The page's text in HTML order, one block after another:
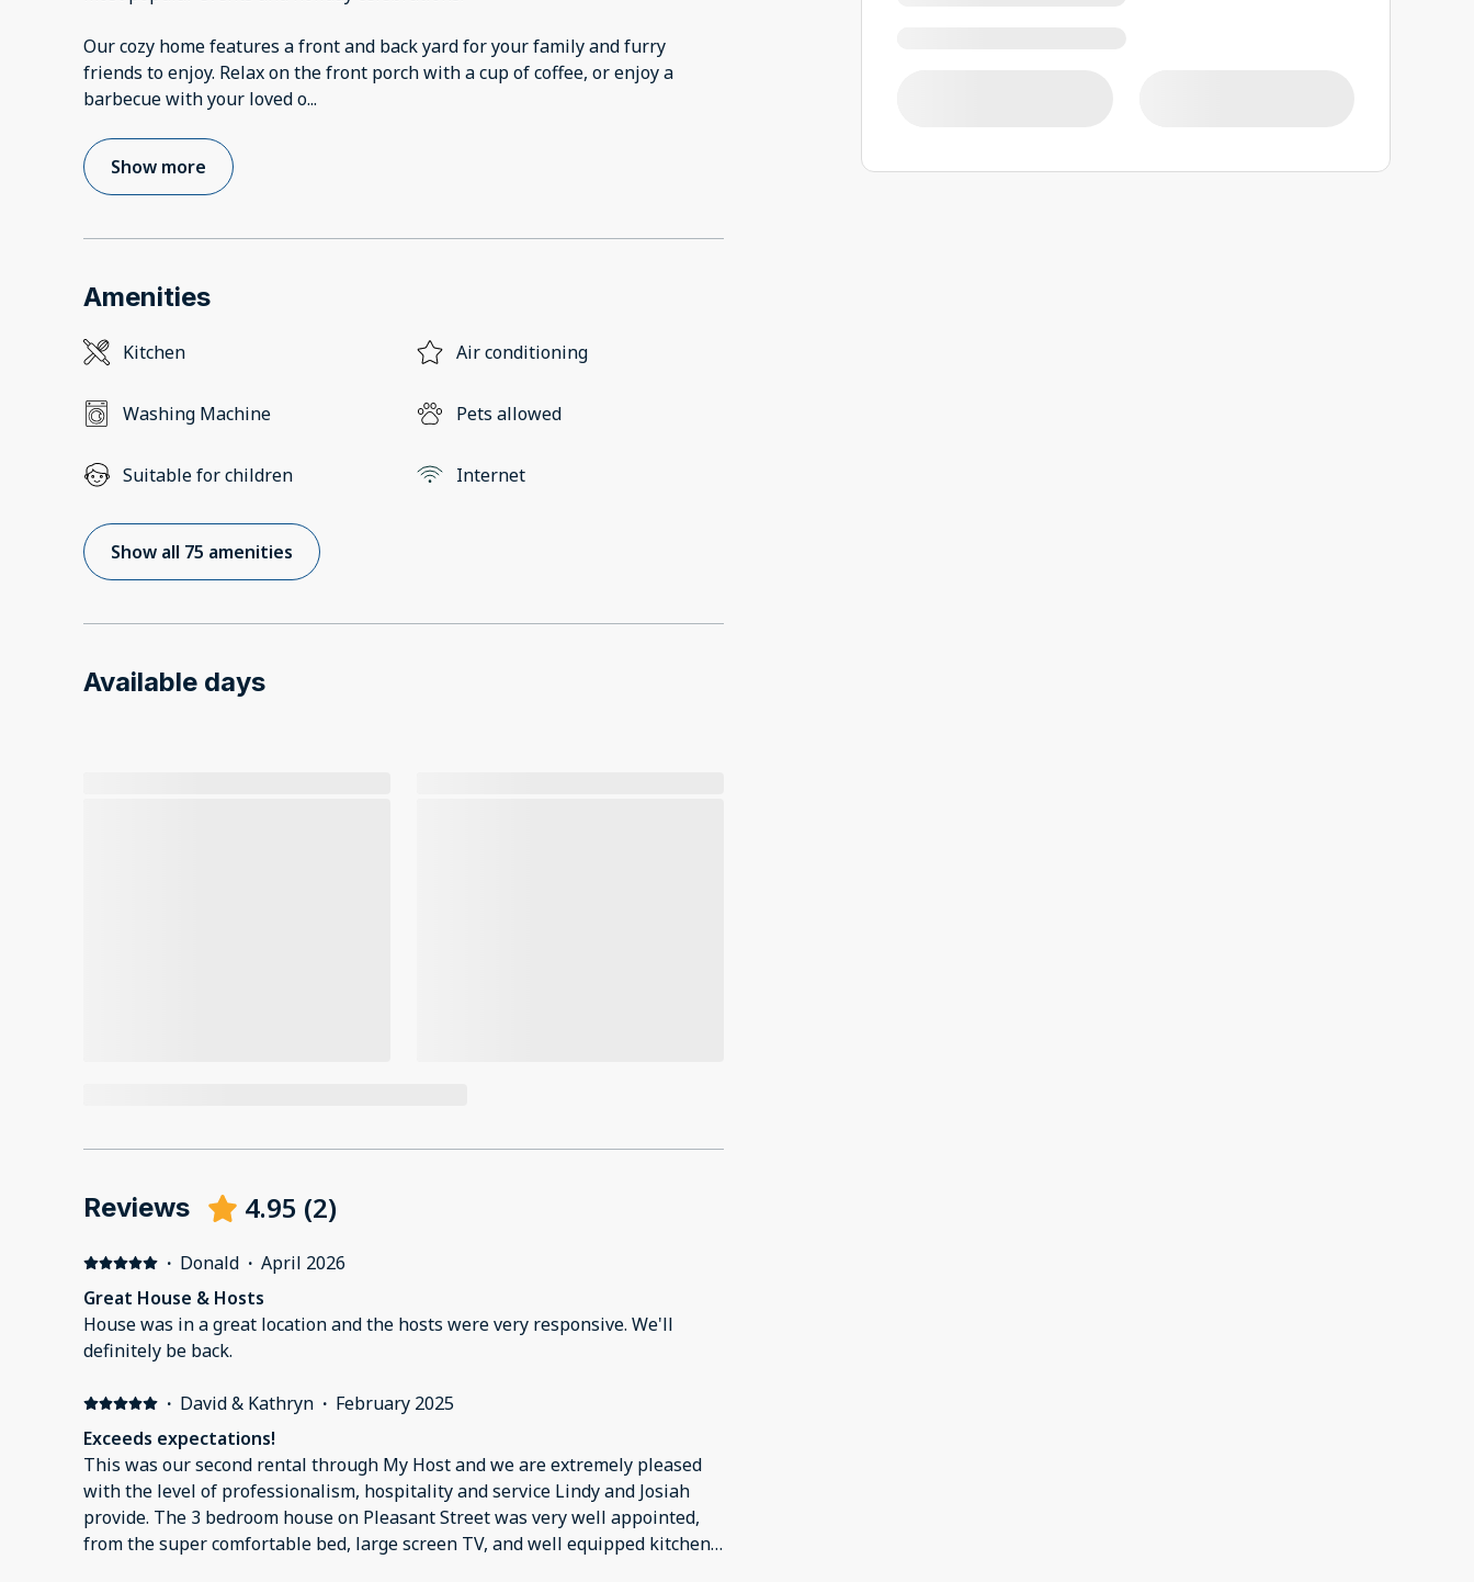
Our cozy home features a front and back yard for your family and furry
friends to enjoy. Relax on the front porch with a cup of coffee, or enjoy a
barbecue with your loved o...
Show more
Amenities
Kitchen Air conditioning
Washing Machine Pets allowed
Suitable for children Internet
Show all 75 amenities
Available days
Reviews 4.95 (2)
· Donald · April 2026
Great House & Hosts
House was in a great location and the hosts were very responsive. We'll
definitely be back.
· David & Kathryn · February 2025
Exceeds expectations!
This was our second rental through My Host and we are extremely pleased
with the level of professionalism, hospitality and service Lindy and Josiah
provide. The 3 bedroom house on Pleasant Street was very well appointed,
from the super comfortable bed, large screen TV, and well equipped kitchen,